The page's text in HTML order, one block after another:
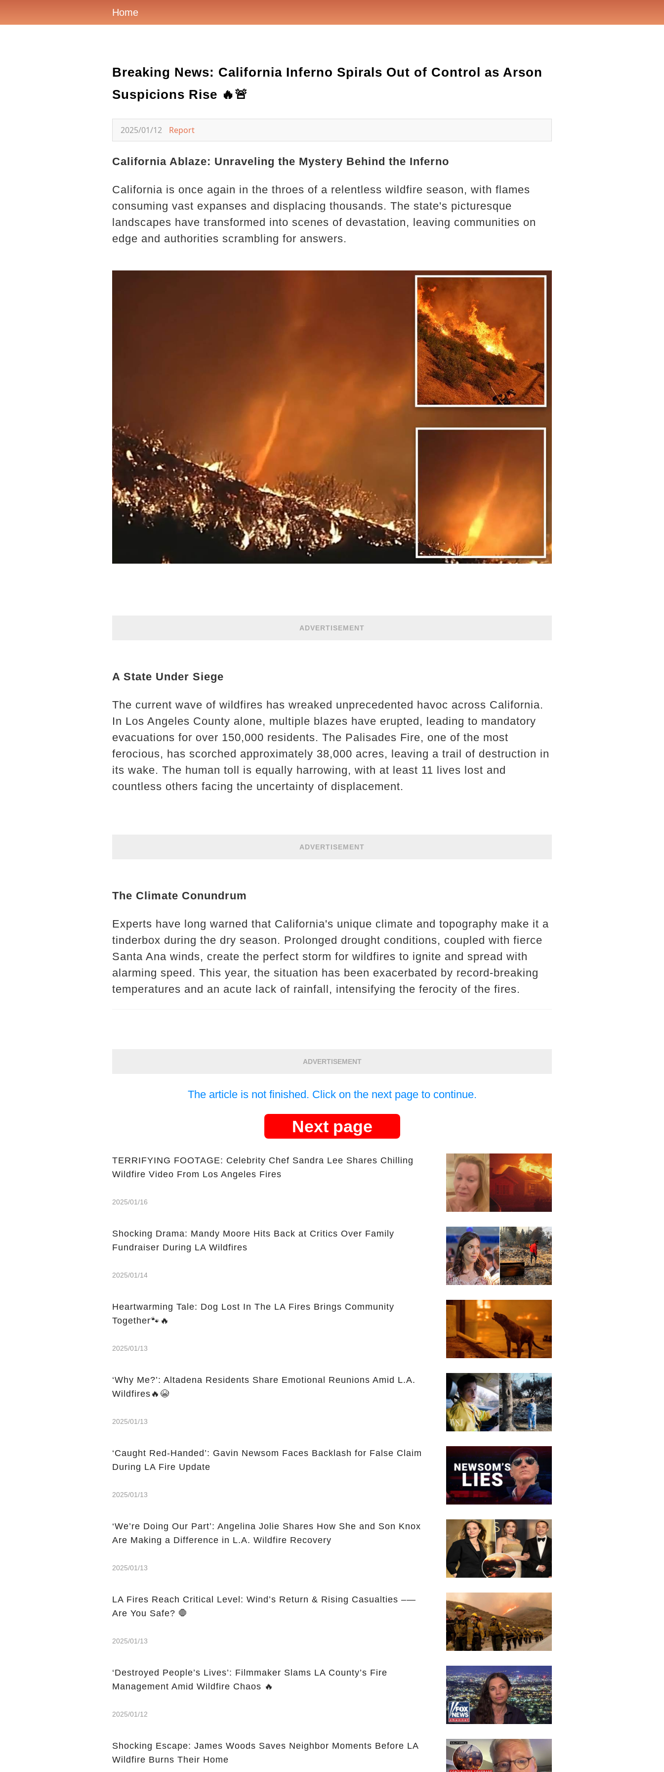
Home
Breaking News: California Inferno Spirals Out of Control as Arson
Suspicions Rise 🔥🚨
2025/01/12 Report
California Ablaze: Unraveling the Mystery Behind the Inferno
California is once again in the throes of a relentless wildfire season, with flames
consuming vast expanses and displacing thousands. The state's picturesque
landscapes have transformed into scenes of devastation, leaving communities on
edge and authorities scrambling for answers.
ADVERTISEMENT
A State Under Siege
The current wave of wildfires has wreaked unprecedented havoc across California.
In Los Angeles County alone, multiple blazes have erupted, leading to mandatory
evacuations for over 150,000 residents. The Palisades Fire, one of the most
ferocious, has scorched approximately 38,000 acres, leaving a trail of destruction in
its wake. The human toll is equally harrowing, with at least 11 lives lost and
countless others facing the uncertainty of displacement.
ADVERTISEMENT
The Climate Conundrum
Experts have long warned that California's unique climate and topography make it a
tinderbox during the dry season. Prolonged drought conditions, coupled with fierce
Santa Ana winds, create the perfect storm for wildfires to ignite and spread with
alarming speed. This year, the situation has been exacerbated by record-breaking
temperatures and an acute lack of rainfall, intensifying the ferocity of the fires.
ADVERTISEMENT
The article is not finished. Click on the next page to continue.
Next page
TERRIFYING FOOTAGE: Celebrity Chef Sandra Lee Shares Chilling
Wildfire Video From Los Angeles Fires
2025/01/16
Shocking Drama: Mandy Moore Hits Back at Critics Over Family
Fundraiser During LA Wildfires
2025/01/14
Heartwarming Tale: Dog Lost In The LA Fires Brings Community
Together🐾🔥
2025/01/13
‘Why Me?’: Altadena Residents Share Emotional Reunions Amid L.A.
Wildfires🔥😭
2025/01/13
‘Caught Red-Handed’: Gavin Newsom Faces Backlash for False Claim
During LA Fire Update
2025/01/13
‘We’re Doing Our Part’: Angelina Jolie Shares How She and Son Knox
Are Making a Difference in L.A. Wildfire Recovery
2025/01/13
LA Fires Reach Critical Level: Wind’s Return & Rising Casualties –—
Are You Safe? 🛑
2025/01/13
‘Destroyed People’s Lives’: Filmmaker Slams LA County’s Fire
Management Amid Wildfire Chaos 🔥
2025/01/12
Shocking Escape: James Woods Saves Neighbor Moments Before LA
Wildfire Burns Their Home